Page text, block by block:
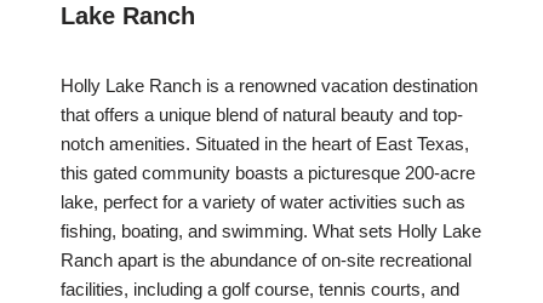
Lake Ranch
Holly Lake Ranch is a renowned vacation destination
that offers a unique blend of natural beauty and top-
notch amenities. Situated in the heart of East Texas,
this gated community boasts a picturesque 200-acre
lake, perfect for a variety of water activities such as
fishing, boating, and swimming. What sets Holly Lake
Ranch apart is the abundance of on-site recreational
facilities, including a golf course, tennis courts, and